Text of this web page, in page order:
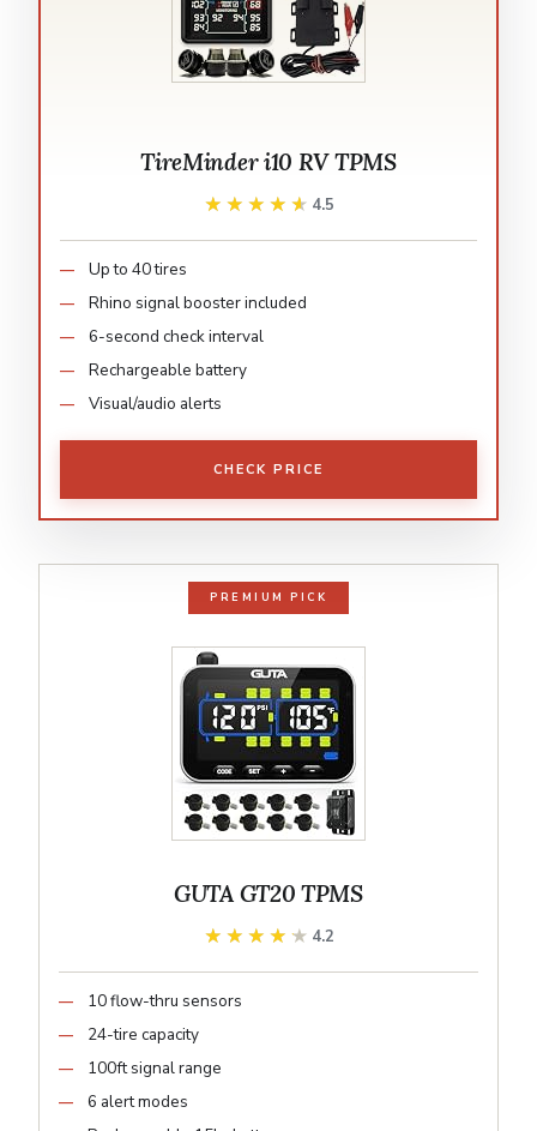
TireMinder i10 RV TPMS
★★★★★
★★★★★ 4.5
Up to 40 tires
Rhino signal booster included
6-second check interval
Rechargeable battery
Visual/audio alerts
CHECK PRICE
PREMIUM PICK
GUTA GT20 TPMS
★★★★★
★★★★★ 4.2
10 flow-thru sensors
24-tire capacity
100ft signal range
6 alert modes